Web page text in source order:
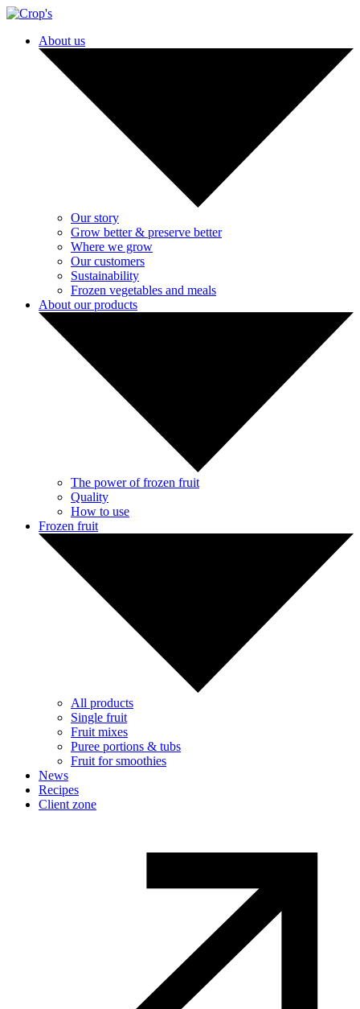
About us
Our story
Grow better & preserve better
Where we grow
Our customers
Sustainability
Frozen vegetables and meals
About our products
The power of frozen fruit
Quality
How to use
Frozen fruit
All products
Single fruit
Fruit mixes
Puree portions & tubs
Fruit for smoothies
News
Recipes
Client zone